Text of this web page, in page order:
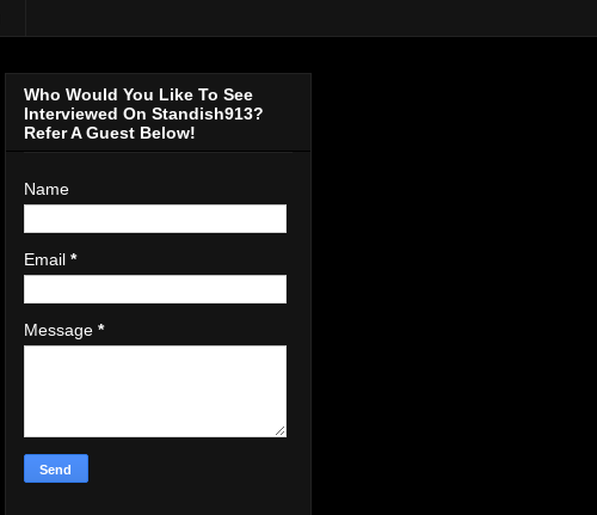
Who Would You Like To See
Interviewed On Standish913?
Refer A Guest Below!
Name
Email *
Message *